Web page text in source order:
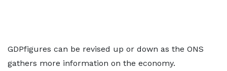
GDPfigures can be revised up or down as the ONS
gathers more information on the economy.